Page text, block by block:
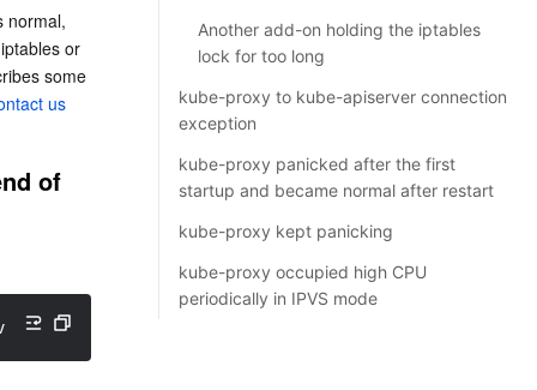
normal,
or
some
us
of
(
Another add-on holding the iptables
lock for too long
kube-proxy to kube-apiserver connection
exception
kube-proxy panicked after the first
startup and became normal after restart
kube-proxy kept panicking
kube-proxy occupied high CPU
periodically in IPVS mode